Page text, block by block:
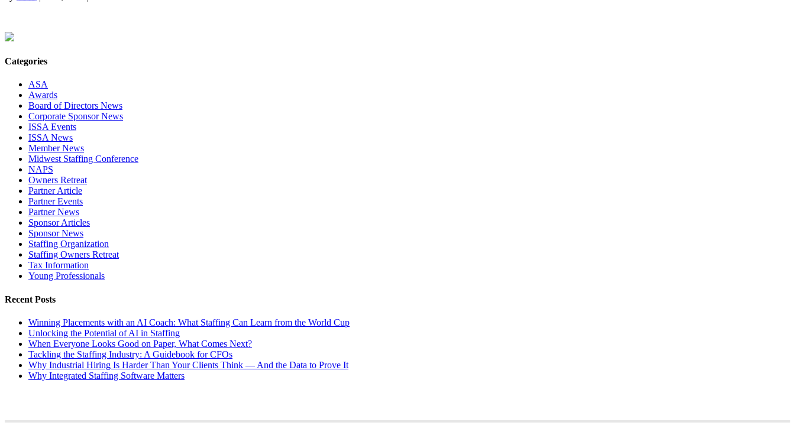
Categories
ASA
Awards
Board of Directors News
Corporate Sponsor News
ISSA Events
ISSA News
Member News
Midwest Staffing Conference
NAPS
Owners Retreat
Partner Article
Partner Events
Partner News
Sponsor Articles
Sponsor News
Staffing Organization
Staffing Owners Retreat
Tax Information
Young Professionals
Recent Posts
Winning Placements with an AI Coach: What Staffing Can Learn from the World Cup
Unlocking the Potential of AI in Staffing
When Everyone Looks Good on Paper, What Comes Next?
Tackling the Staffing Industry: A Guidebook for CFOs
Why Industrial Hiring Is Harder Than Your Clients Think — And the Data to Prove It
Why Integrated Staffing Software Matters